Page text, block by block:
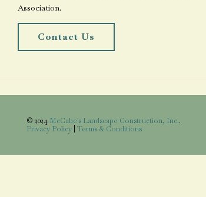
Association.
Contact Us
© 2024 McCabe's Landscape Construction, Inc..
Privacy Policy Terms & Conditions